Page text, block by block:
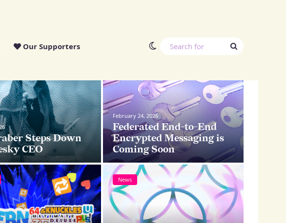
Our Supporters Switch skin
Search
Steps Down
CEO
February 24, 2026
Federated End-to-End
Encrypted Messaging is
Coming Soon
News